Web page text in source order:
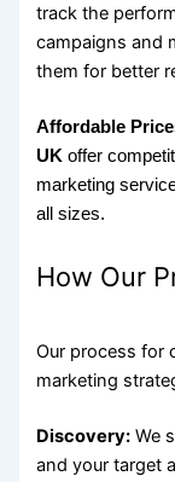
track the
campaigns and
them for better
Affordable
UK offer
marketing
all sizes.
How Our
Our process for
marketing
Discovery: We
and your target